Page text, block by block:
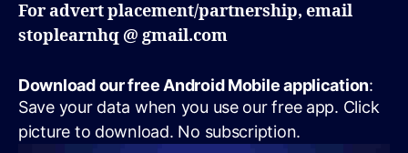
For advert placement/partnership, email
stoplearnhq @ gmail.com
Download our free Android Mobile application:
Save your data when you use our free app. Click
picture to download. No subscription.